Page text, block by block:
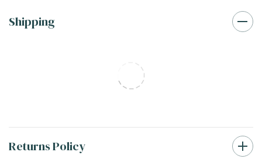
Shipping
Returns Policy